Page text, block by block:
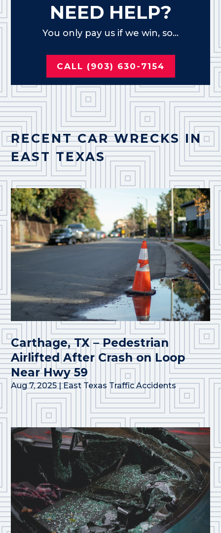
NEED HELP?
You only pay us if we win, so...
CALL (903) 630-7154
RECENT CAR WRECKS IN
EAST TEXAS
Carthage, TX – Pedestrian
Airlifted After Crash on Loop
Near Hwy 59
Aug 7, 2025|East Texas Traffic Accidents